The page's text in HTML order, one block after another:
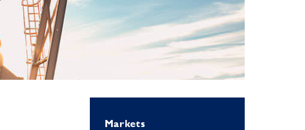
Markets